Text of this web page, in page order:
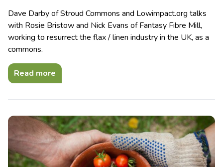
Dave Darby of Stroud Commons and Lowimpact.org talks
with Rosie Bristow and Nick Evans of Fantasy Fibre Mill,
working to resurrect the flax / linen industry in the UK, as a
commons.
Read more